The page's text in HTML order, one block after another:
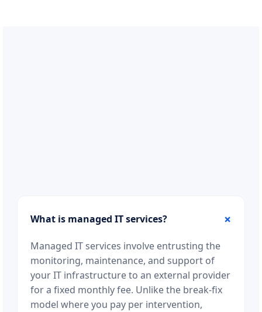
What is managed IT services?
Managed IT services involve entrusting the
monitoring, maintenance, and support of
your IT infrastructure to an external provider
for a fixed monthly fee. Unlike the break-fix
model where you pay per intervention,